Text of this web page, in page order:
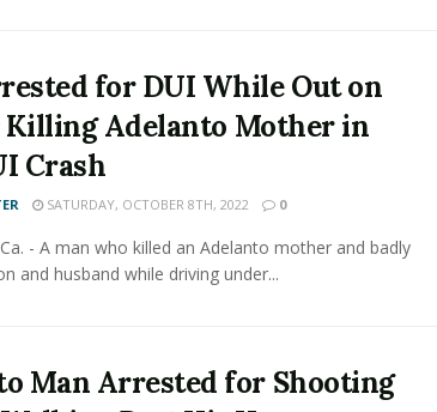
for DUI While Out on
Adelanto Mother in
Crash
SATURDAY, OCTOBER 8TH, 2022 0
- A man who killed an Adelanto mother and badly
and husband while driving under...
Man Arrested for Shooting